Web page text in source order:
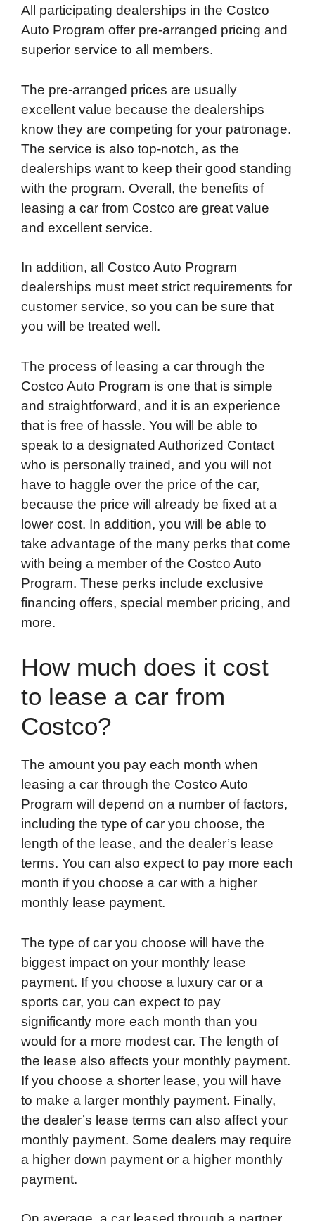
All participating dealerships in the Costco
Auto Program offer pre-arranged pricing and
superior service to all members.
The pre-arranged prices are usually
excellent value because the dealerships
know they are competing for your patronage.
The service is also top-notch, as the
dealerships want to keep their good standing
with the program. Overall, the benefits of
leasing a car from Costco are great value
and excellent service.
In addition, all Costco Auto Program
dealerships must meet strict requirements for
customer service, so you can be sure that
you will be treated well.
The process of leasing a car through the
Costco Auto Program is one that is simple
and straightforward, and it is an experience
that is free of hassle. You will be able to
speak to a designated Authorized Contact
who is personally trained, and you will not
have to haggle over the price of the car,
because the price will already be fixed at a
lower cost. In addition, you will be able to
take advantage of the many perks that come
with being a member of the Costco Auto
Program. These perks include exclusive
financing offers, special member pricing, and
more.
How much does it cost
to lease a car from
Costco?
The amount you pay each month when
leasing a car through the Costco Auto
Program will depend on a number of factors,
including the type of car you choose, the
length of the lease, and the dealer’s lease
terms. You can also expect to pay more each
month if you choose a car with a higher
monthly lease payment.
The type of car you choose will have the
biggest impact on your monthly lease
payment. If you choose a luxury car or a
sports car, you can expect to pay
significantly more each month than you
would for a more modest car. The length of
the lease also affects your monthly payment.
If you choose a shorter lease, you will have
to make a larger monthly payment. Finally,
the dealer’s lease terms can also affect your
monthly payment. Some dealers may require
a higher down payment or a higher monthly
payment.